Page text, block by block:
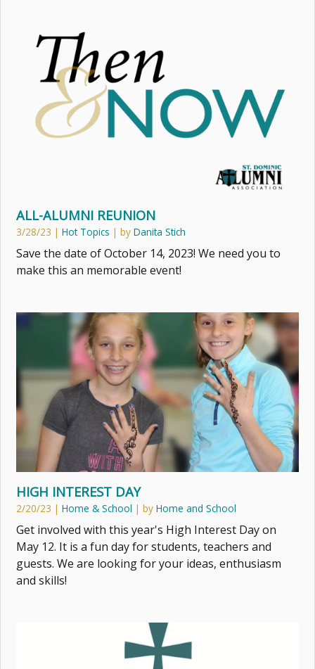
ALL-ALUMNI REUNION
3/28/23 |Hot Topics | byDanita Stich
Save the date of October 14, 2023! We need you to
make this an memorable event!
HIGH INTEREST DAY
2/20/23 |Home & School | byHome and School
Get involved with this year's High Interest Day on
May 12. It is a fun day for students, teachers and
guests. We are looking for your ideas, enthusiasm
and skills!